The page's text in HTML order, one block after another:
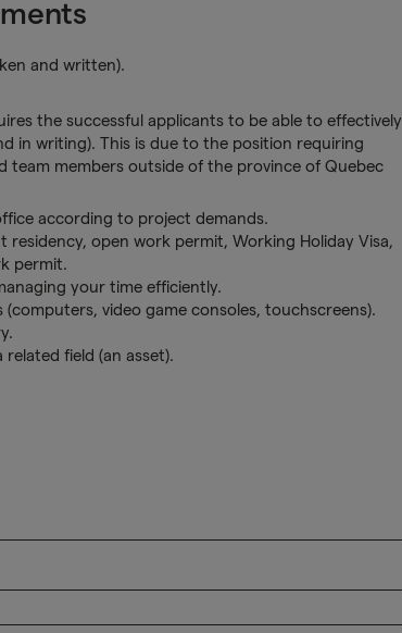
and written).
the successful applicants to be able to effectively
in writing). This is due to the position requiring
members outside of the province of Quebec
according to project demands.
residency, open work permit, Working Holiday Visa,
permit.
your time efficiently.
video game consoles, touchscreens).
field (an asset).